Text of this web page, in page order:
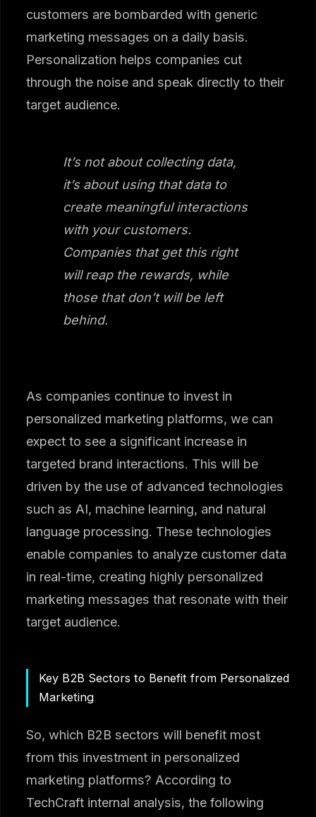
customers are bombarded with generic
marketing messages on a daily basis.
Personalization helps companies cut
through the noise and speak directly to their
target audience.
It’s not about collecting data,
it’s about using that data to
create meaningful interactions
with your customers.
Companies that get this right
will reap the rewards, while
those that don’t will be left
behind.
As companies continue to invest in
personalized marketing platforms, we can
expect to see a significant increase in
targeted brand interactions. This will be
driven by the use of advanced technologies
such as AI, machine learning, and natural
language processing. These technologies
enable companies to analyze customer data
in real-time, creating highly personalized
marketing messages that resonate with their
target audience.
Key B2B Sectors to Benefit from Personalized
Marketing
So, which B2B sectors will benefit most
from this investment in personalized
marketing platforms? According to
TechCraft internal analysis, the following